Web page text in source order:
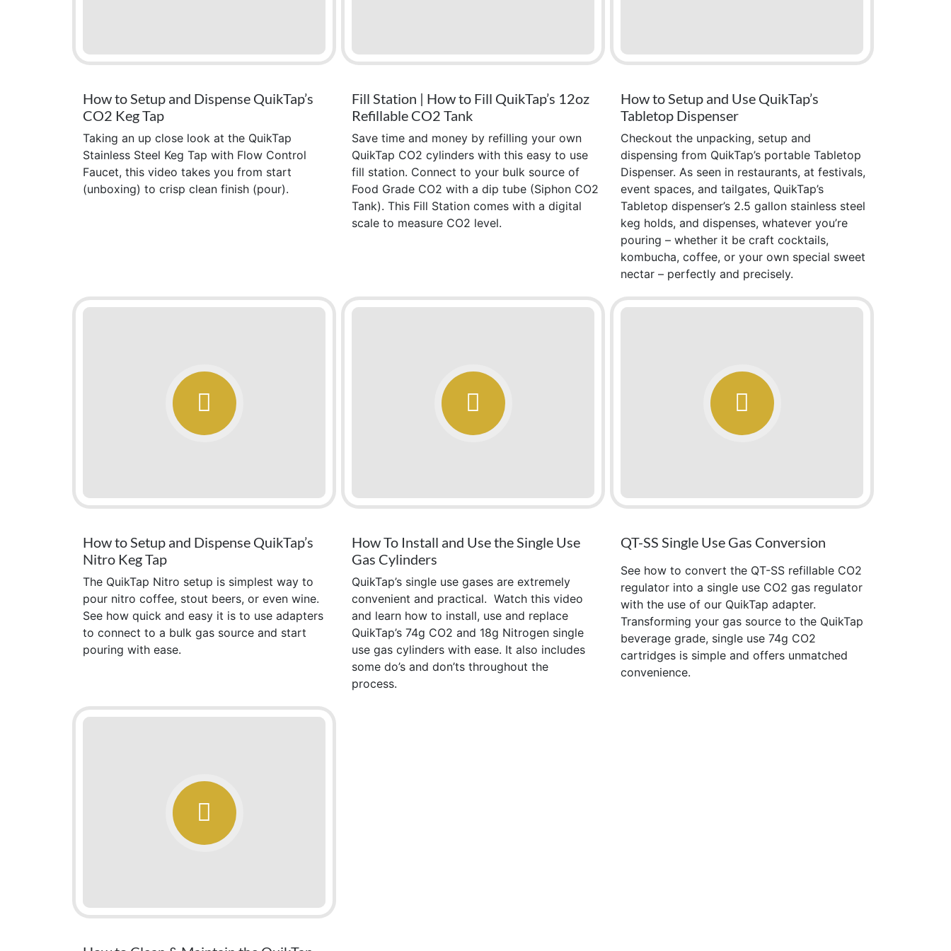
How to Setup and Dispense QuikTap’s
CO2 Keg Tap
Taking an up close look at the QuikTap
Stainless Steel Keg Tap with Flow Control
Faucet, this video takes you from start
(unboxing) to crisp clean finish (pour).
Fill Station | How to Fill QuikTap’s 12oz
Refillable CO2 Tank
Save time and money by refilling your own
QuikTap CO2 cylinders with this easy to use
fill station. Connect to your bulk source of
Food Grade CO2 with a dip tube (Siphon CO2
Tank). This Fill Station comes with a digital
scale to measure CO2 level.
How to Setup and Use QuikTap’s
Tabletop Dispenser
Checkout the unpacking, setup and
dispensing from QuikTap’s portable Tabletop
Dispenser. As seen in restaurants, at festivals,
event spaces, and tailgates, QuikTap’s
Tabletop dispenser’s 2.5 gallon stainless steel
keg holds, and dispenses, whatever you’re
pouring – whether it be craft cocktails,
kombucha, coffee, or your own special sweet
nectar – perfectly and precisely.
How to Setup and Dispense QuikTap’s
Nitro Keg Tap
The QuikTap Nitro setup is simplest way to
pour nitro coffee, stout beers, or even wine.
See how quick and easy it is to use adapters
to connect to a bulk gas source and start
pouring with ease.
How To Install and Use the Single Use
Gas Cylinders
QuikTap’s single use gases are extremely
convenient and practical. Watch this video
and learn how to install, use and replace
QuikTap’s 74g CO2 and 18g Nitrogen single
use gas cylinders with ease. It also includes
some do’s and don’ts throughout the
process.
QT-SS Single Use Gas Conversion
See how to convert the QT-SS refillable CO2
regulator into a single use CO2 gas regulator
with the use of our QuikTap adapter.
Transforming your gas source to the QuikTap
beverage grade, single use 74g CO2
cartridges is simple and offers unmatched
convenience.